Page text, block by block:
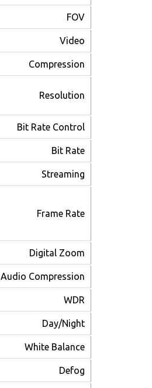
FOV
Video
Compression
Resolution
Bit Rate Control
Bit Rate
Streaming
Frame Rate
Digital Zoom
Audio Compression
WDR
Day/Night
White Balance
Defog